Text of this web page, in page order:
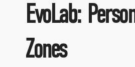
EvoLab:
Zones